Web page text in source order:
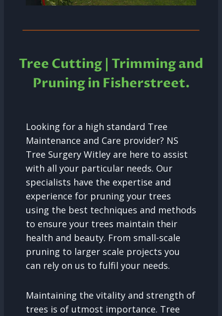
Tree Cutting | Trimming and
Pruning in Fisherstreet.
Looking for a high standard Tree
Maintenance and Care provider? NS
Tree Surgery Witley are here to assist
with all your particular needs. Our
specialists have the expertise and
experience for pruning your trees
using the best techniques and methods
to ensure your trees maintain their
health and beauty. From small-scale
pruning to larger scale projects you
can rely on us to fulfil your needs.
Maintaining the vitality and strength of
trees is of utmost importance. Tree